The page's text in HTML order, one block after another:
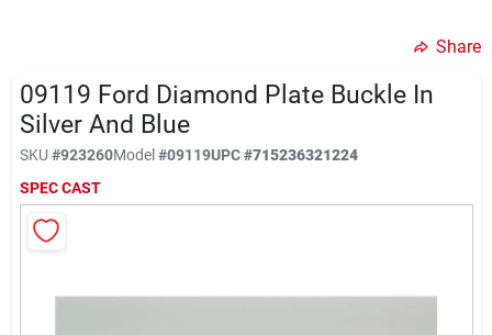
Promotions
Dickey Bub Rewards
Rentals
Share
09119 Ford Diamond Plate Buckle In
Silver And Blue
SKU #923260Model#09119UPC#715236321224
SPEC CAST